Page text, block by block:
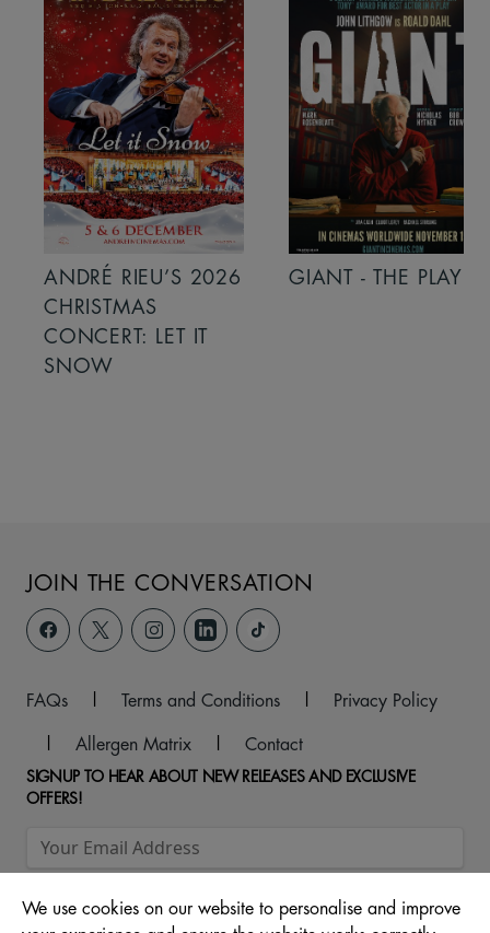
ANDRÉ RIEU’S 2026
CHRISTMAS
CONCERT: LET IT
SNOW
GIANT - THE PLAY
JOIN THE CONVERSATION
FAQs Terms and Conditions
Privacy Policy
Allergen Matrix Contact
SIGNUP TO HEAR ABOUT NEW RELEASES AND EXCLUSIVE
OFFERS!
We use cookies on our website to personalise and improve